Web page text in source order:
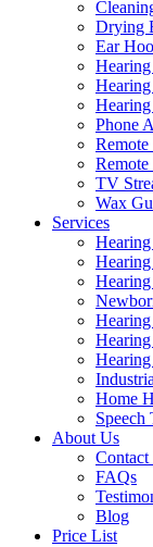
Drying
Ear
Phone
TV
Wax
Services
Hearing
Hearing
Home
Speech
About Us
Contact
FAQs
Blog
Price List